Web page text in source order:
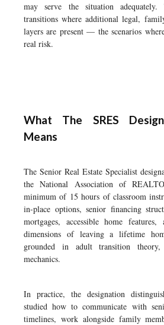
may serve the situation adequately.
transitions where additional legal,
layers are present — the scenarios
real risk.
What The SRES
Means
The Senior Real Estate Specialist
the National Association of
minimum of 15 hours of classroom
in-place options, senior financing
mortgages, accessible home
dimensions of leaving a lifetime
grounded in adult transition
mechanics.
In practice, the designation
studied how to communicate with
timelines, work alongside family